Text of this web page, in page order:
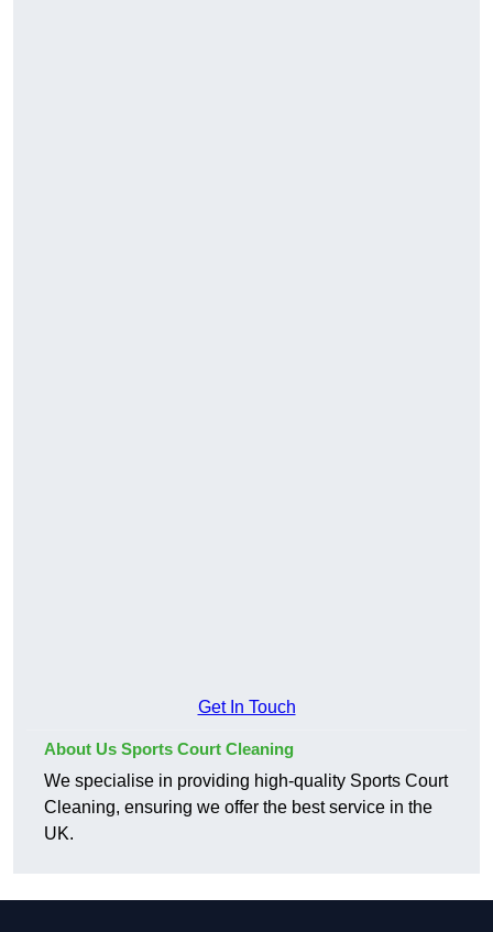
Get In Touch
About Us Sports Court Cleaning
We specialise in providing high-quality Sports Court
Cleaning, ensuring we offer the best service in the
UK.